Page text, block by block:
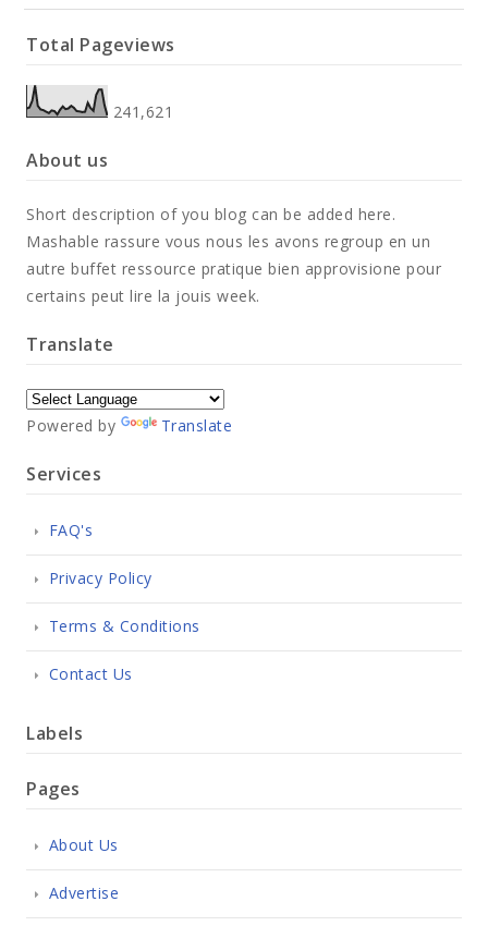
DOCUMENT
Contact
Contact
Contact
Total Pageviews
241,621
About us
Short description of you blog can be added here.
Mashable rassure vous nous les avons regroup en un
autre buffet ressource pratique bien approvisione pour
certains peut lire la jouis week.
Translate
Powered by Translate
Services
FAQ's
Privacy Policy
Terms & Conditions
Contact Us
Labels
Pages
About Us
Advertise